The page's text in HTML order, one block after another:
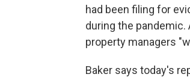
had been filing for
during the
property managers
Baker says today's